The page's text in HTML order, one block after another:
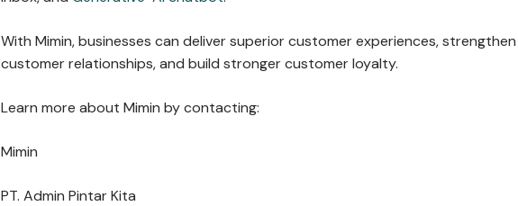
With Mimin, businesses can deliver superior customer experiences, strengthen
customer relationships, and build stronger customer loyalty.
Learn more about Mimin by contacting:
Mimin
PT. Admin Pintar Kita